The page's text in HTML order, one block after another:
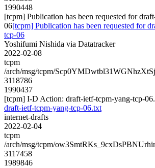
1990448
[tcpm] Publication has been requested for
06[tcpm] Publication has been requested for
tcp-06
Yoshifumi Nishida via Datatracker
2022-02-08
tcpm
/arch/msg/tcpm/
3118786
1990437
[tcpm] I-D Action: draft-ietf-tcpm-yang-tcp-
draft-ietf-tcpm-yang-tcp-06.txt
internet-drafts
2022-02-04
tcpm
/arch/msg/tcpm/
3117458
1989846